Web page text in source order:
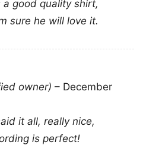
mixes humor,
gamer symbolism in a
Love a Laugh
for gamers, stream
and anyone who
with personality.
good quality shirt,
sure he will love it.
owner) – December
it all, really nice,
is perfect!